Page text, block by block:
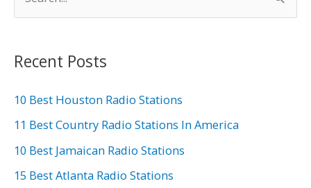
r
h
f
o
Recent Posts
10 Best Houston Radio Stations
11 Best Country Radio Stations In America
10 Best Jamaican Radio Stations
15 Best Atlanta Radio Stations